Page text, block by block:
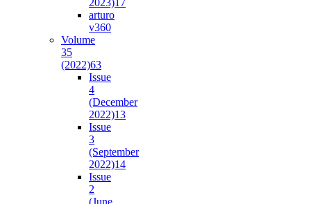
2023) 17
arturo
v360
Volume
35
(2022)63
Issue
4
(December
2022)13
Issue
3
(September
2022)14
Issue
2